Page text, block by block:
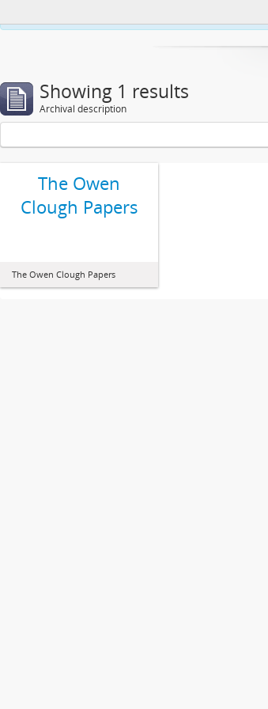
Showing 1 results
Archival description
The Owen
Clough Papers
The Owen Clough Papers